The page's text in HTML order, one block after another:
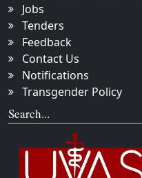
Jobs
Tenders
Feedback
Contact Us
Notifications
Transgender Policy
Search...